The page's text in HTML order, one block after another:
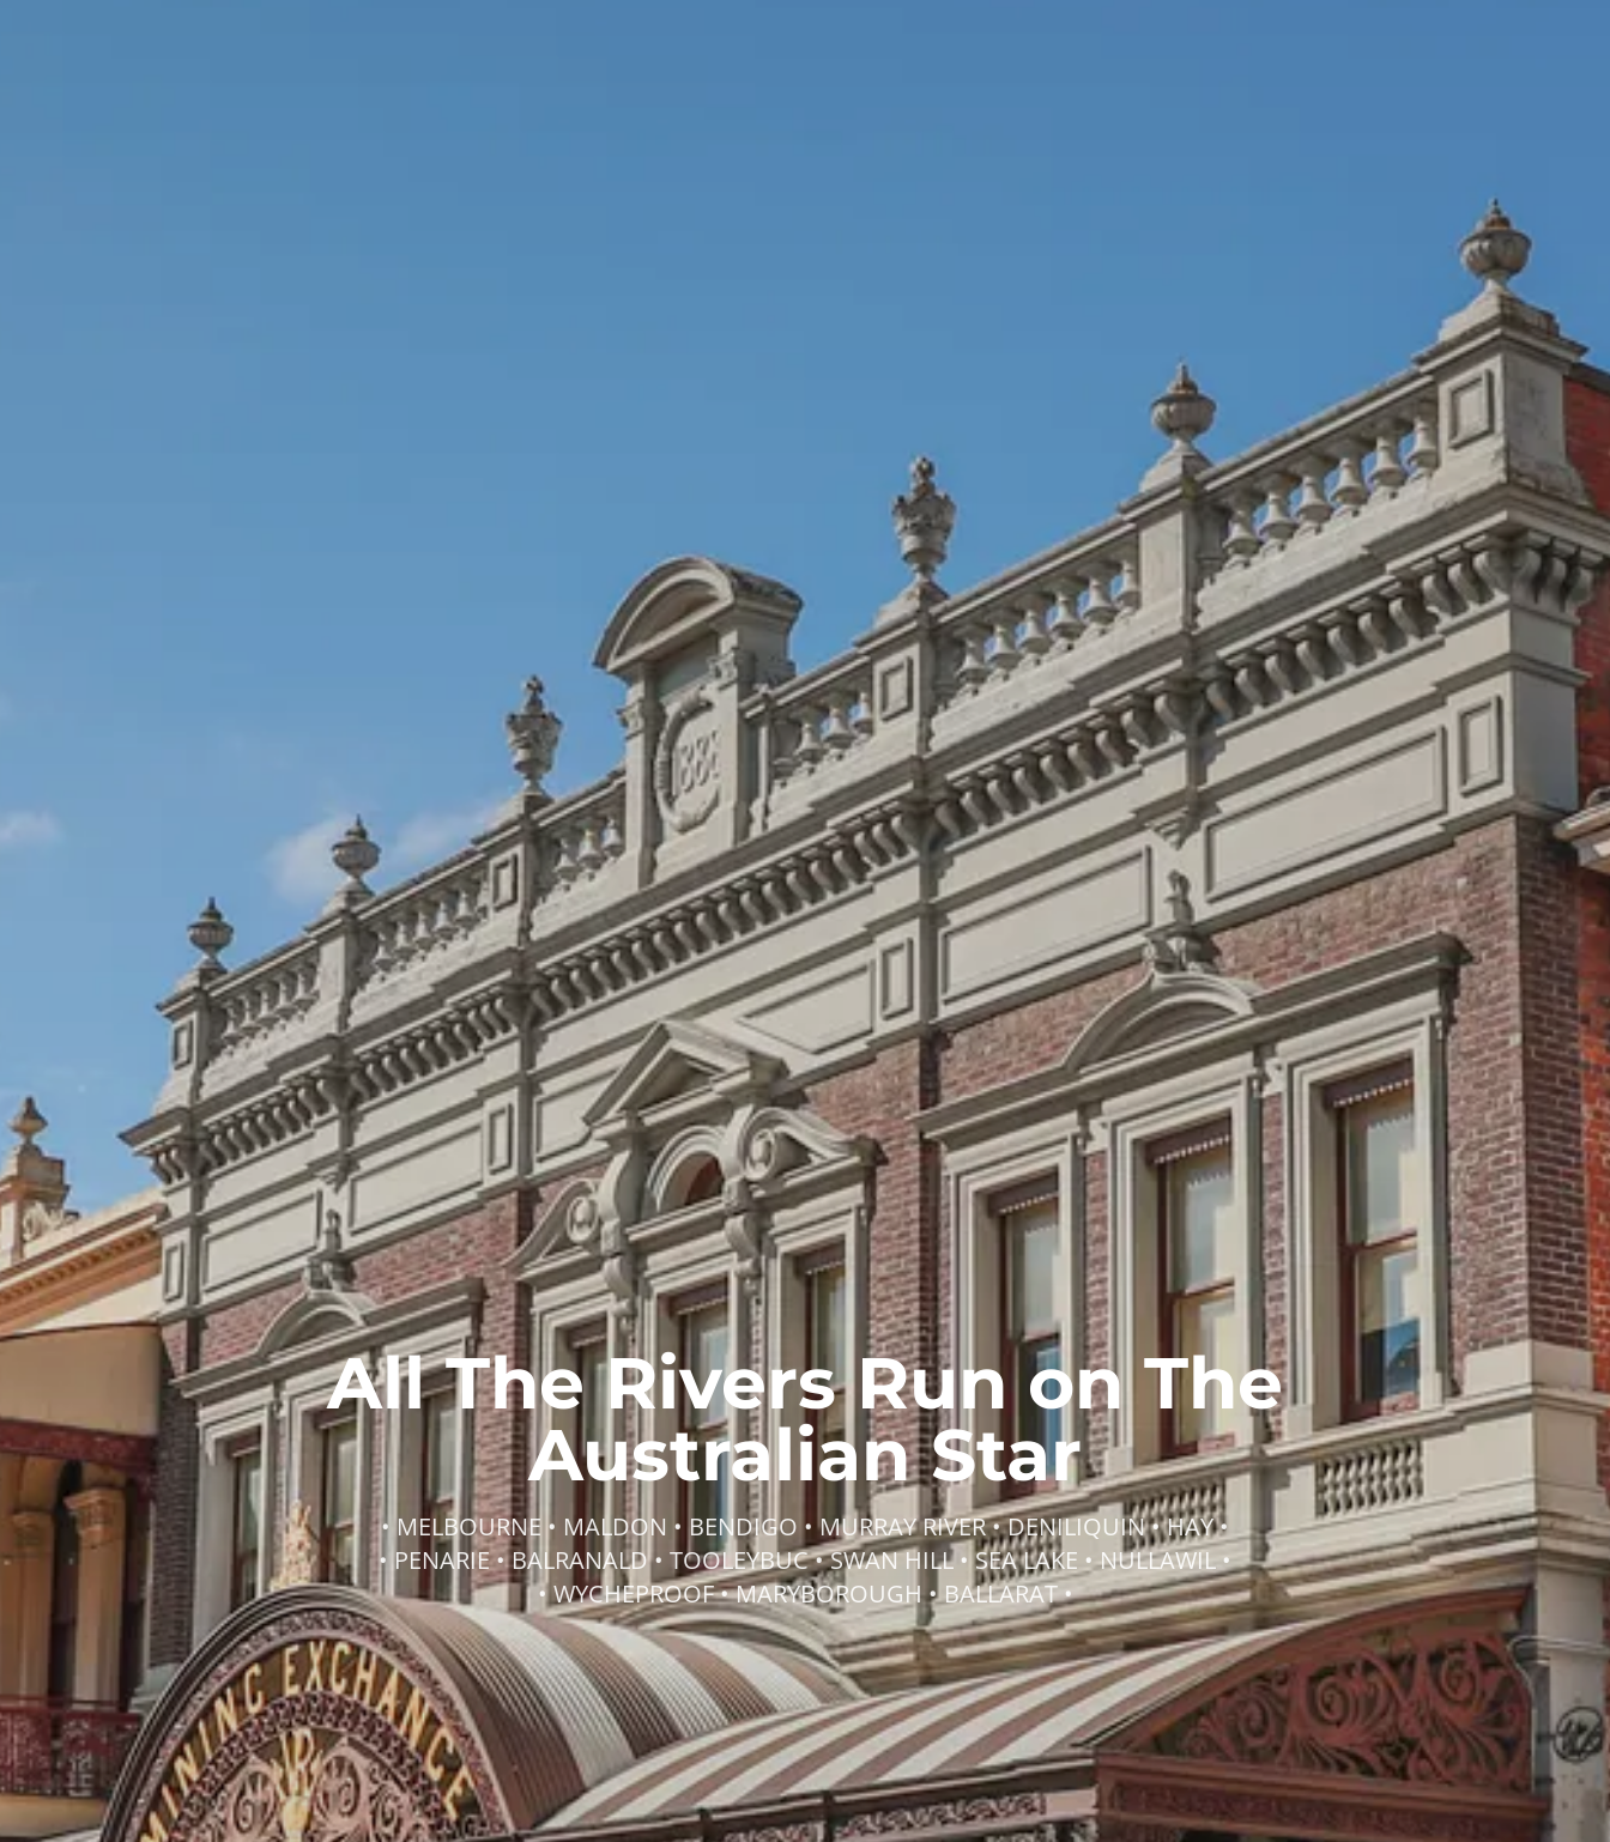
All The Rivers Run on The
Australian Star
• MELBOURNE • MALDON • BENDIGO • MURRAY RIVER • DENILIQUIN • HAY •
• PENARIE • BALRANALD • TOOLEYBUC • SWAN HILL • SEA LAKE • NULLAWIL •
• WYCHEPROOF • MARYBOROUGH • BALLARAT •